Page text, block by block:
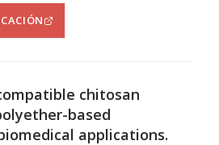
chitosan
based
applications.